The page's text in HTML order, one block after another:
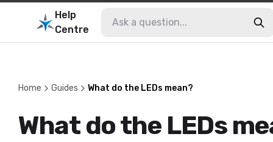
Help
Centre
Home Guides What do the LEDs mean?
What do the LEDs